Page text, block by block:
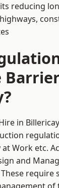
reducing
in
Work etc.
and
These require